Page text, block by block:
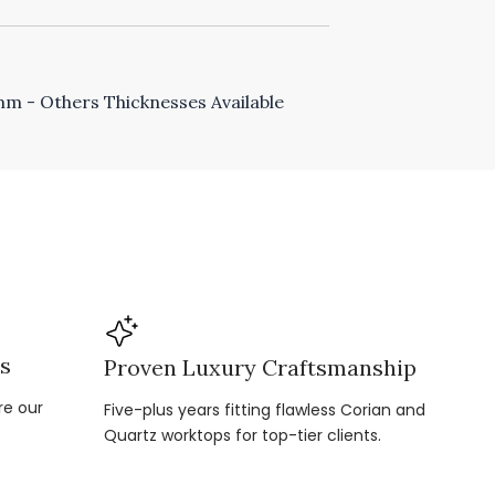
- Others Thicknesses Available
our
Proven Luxury Craftsmanship
Five-plus years fitting flawless Corian and
Quartz worktops for top-tier clients.